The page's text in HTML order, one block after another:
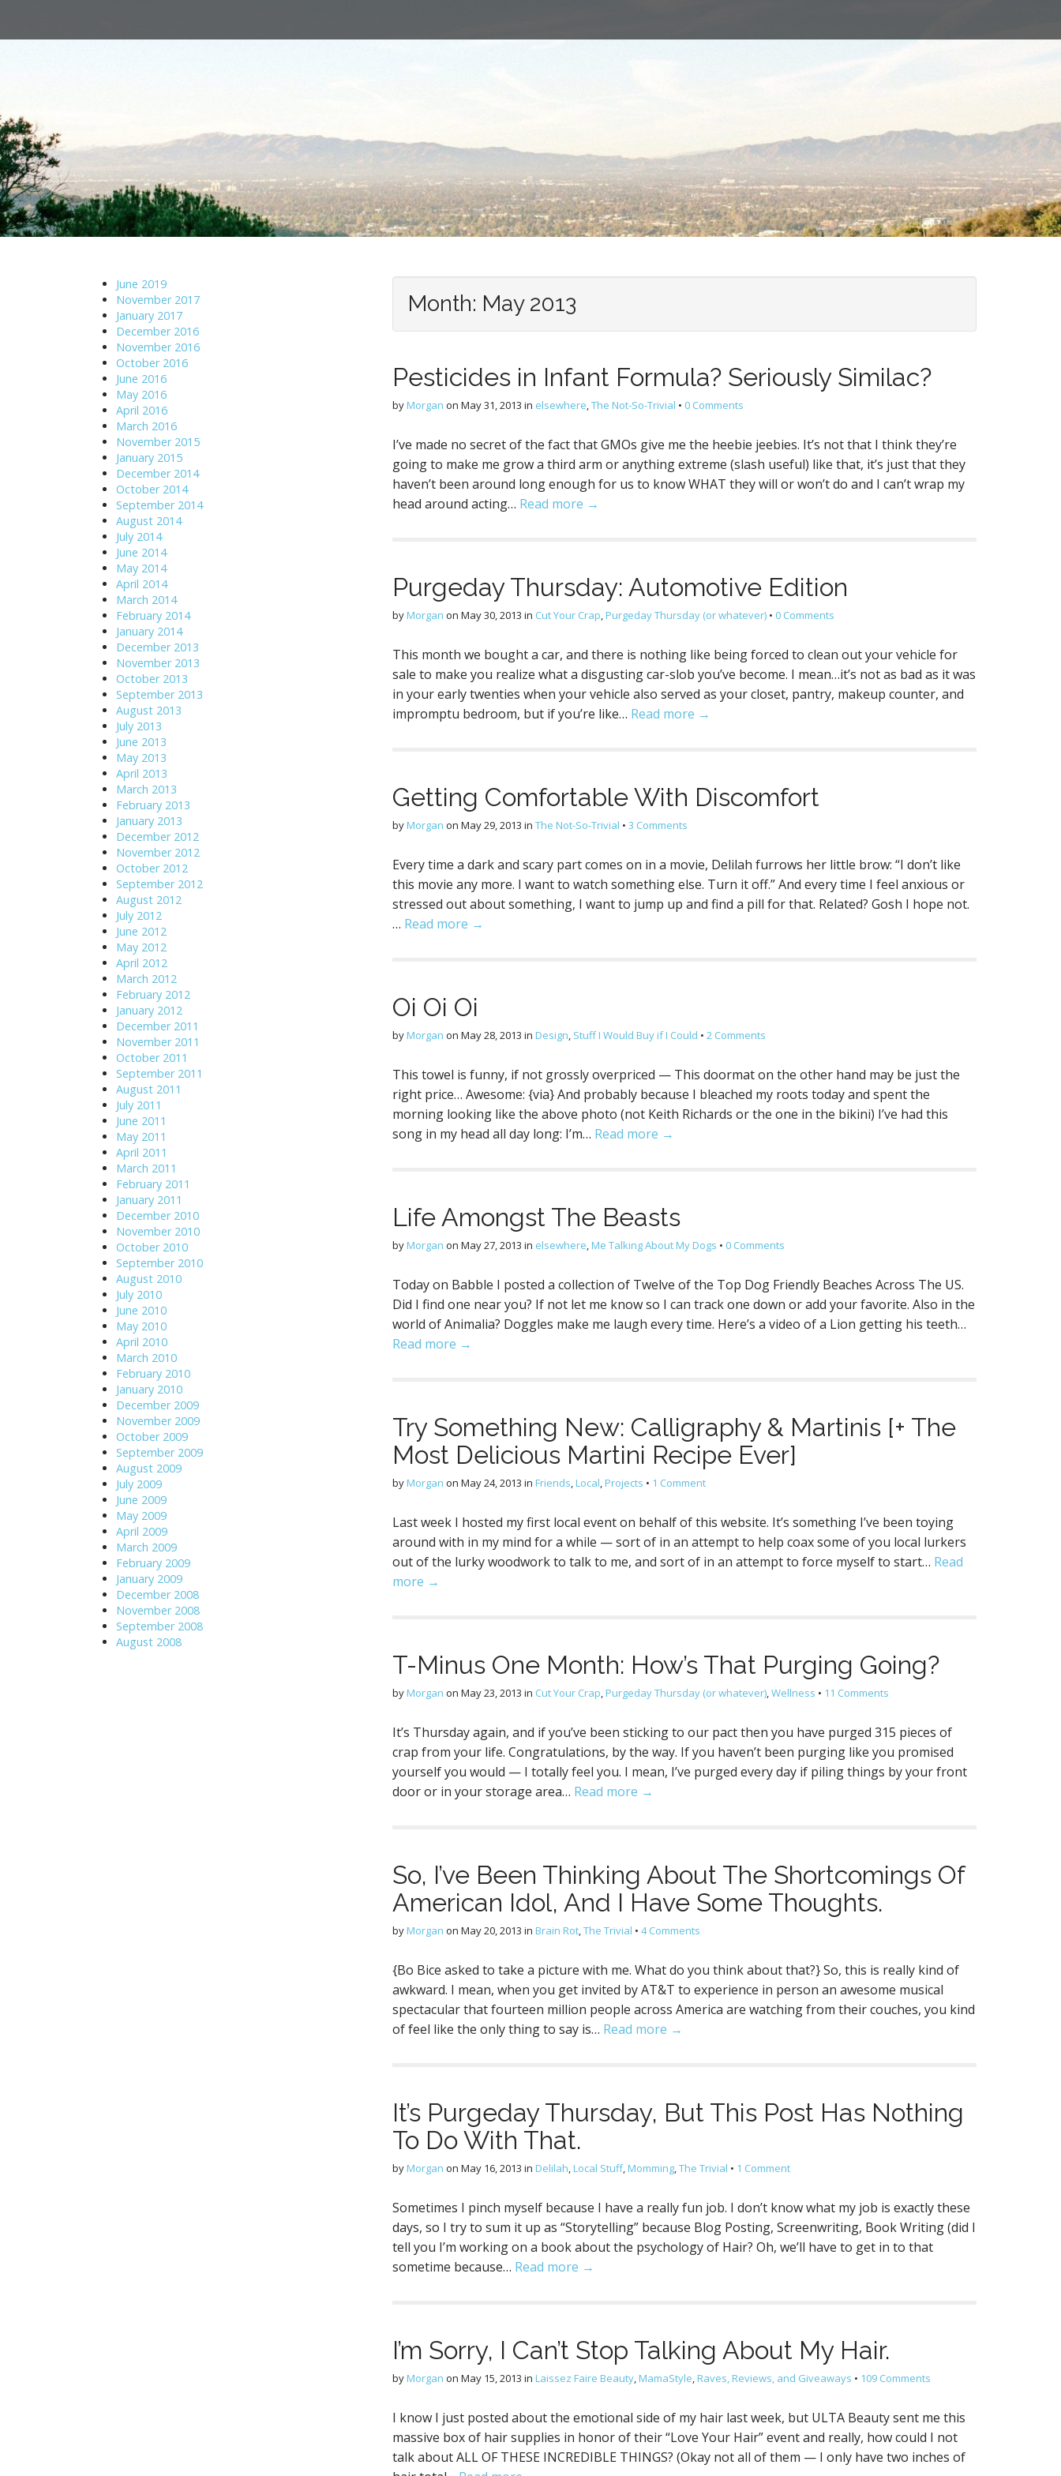
i
n
u
i
c
o
n
t
e
n
t
Month: May 2013
Pesticides in Infant Formula? Seriously Similac?
by Morgan on May 31, 2013 in elsewhere,The Not-So-Trivial • 0 Comments
I’ve made no secret of the fact that GMOs give me the heebie jeebies. It’s not that I think they’re
going to make me grow a third arm or anything extreme (slash useful) like that, it’s just that they
haven’t been around long enough for us to know WHAT they will or won’t do and I can’t wrap my
head around acting… Read more →
Purgeday Thursday: Automotive Edition
by Morgan on May 30, 2013 in Cut Your Crap, Purgeday Thursday (or whatever) • 0 Comments
This month we bought a car, and there is nothing like being forced to clean out your vehicle for
sale to make you realize what a disgusting car-slob you’ve become. I mean…it’s not as bad as it was
in your early twenties when your vehicle also served as your closet, pantry, makeup counter, and
impromptu bedroom, but if you’re like… Read more →
Getting Comfortable With Discomfort
by Morgan on May 29, 2013 in The Not-So-Trivial • 3 Comments
Every time a dark and scary part comes on in a movie, Delilah furrows her little brow: “I don’t like
this movie any more. I want to watch something else. Turn it off.” And every time I feel anxious or
stressed out about something, I want to jump up and find a pill for that. Related? Gosh I hope not.
… Read more →
Oi Oi Oi
by Morgan on May 28, 2013 in Design, Stuff I Would Buy if I Could • 2 Comments
This towel is funny, if not grossly overpriced — This doormat on the other hand may be just the
right price… Awesome: {via} And probably because I bleached my roots today and spent the
morning looking like the above photo (not Keith Richards or the one in the bikini) I’ve had this
song in my head all day long: I’m… Read more →
Life Amongst The Beasts
by Morgan on May 27, 2013 in elsewhere, Me Talking About My Dogs • 0 Comments
Today on Babble I posted a collection of Twelve of the Top Dog Friendly Beaches Across The US.
Did I find one near you? If not let me know so I can track one down or add your favorite. Also in the
world of Animalia? Doggles make me laugh every time. Here’s a video of a Lion getting his teeth…
Read more →
Try Something New: Calligraphy & Martinis [+ The
Most Delicious Martini Recipe Ever]
by Morgan on May 24, 2013 in Friends, Local, Projects • 1 Comment
Last week I hosted my first local event on behalf of this website. It’s something I’ve been toying
around with in my mind for a while — sort of in an attempt to help coax some of you local lurkers
out of the lurky woodwork to talk to me, and sort of in an attempt to force myself to start… Read
more →
T-Minus One Month: How’s That Purging Going?
by Morgan on May 23, 2013 in Cut Your Crap, Purgeday Thursday (or whatever),Wellness • 11 Comments
It’s Thursday again, and if you’ve been sticking to our pact then you have purged 315 pieces of
crap from your life. Congratulations, by the way. If you haven’t been purging like you promised
yourself you would — I totally feel you. I mean, I’ve purged every day if piling things by your front
door or in your storage area… Read more →
So, I’ve Been Thinking About The Shortcomings Of
American Idol, And I Have Some Thoughts.
by Morgan on May 20, 2013 in Brain Rot,The Trivial • 4 Comments
{Bo Bice asked to take a picture with me. What do you think about that?} So, this is really kind of
awkward. I mean, when you get invited by AT&T to experience in person an awesome musical
spectacular that fourteen million people across America are watching from their couches, you kind
of feel like the only thing to say is… Read more →
It’s Purgeday Thursday, But This Post Has Nothing
To Do With That.
by Morgan on May 16, 2013 in Delilah, Local Stuff, Momming,The Trivial • 1 Comment
Sometimes I pinch myself because I have a really fun job. I don’t know what my job is exactly these
days, so I try to sum it up as “Storytelling” because Blog Posting, Screenwriting, Book Writing (did I
tell you I’m working on a book about the psychology of Hair? Oh, we’ll have to get in to that
sometime because… Read more →
I’m Sorry, I Can’t Stop Talking About My Hair.
by Morgan on May 15, 2013 in Laissez Faire Beauty, MamaStyle, Raves, Reviews, and Giveaways • 109 Comments
I know I just posted about the emotional side of my hair last week, but ULTA Beauty sent me this
massive box of hair supplies in honor of their “Love Your Hair” event and really, how could I not
talk about ALL OF THESE INCREDIBLE THINGS? (Okay not all of them — I only have two inches of
June 2019
November 2017
January 2017
December 2016
November 2016
October 2016
June 2016
May 2016
April 2016
March 2016
November 2015
January 2015
December 2014
October 2014
September 2014
August 2014
July 2014
June 2014
May 2014
April 2014
March 2014
February 2014
January 2014
December 2013
November 2013
October 2013
September 2013
August 2013
July 2013
June 2013
May 2013
April 2013
March 2013
February 2013
January 2013
December 2012
November 2012
October 2012
September 2012
August 2012
July 2012
June 2012
May 2012
April 2012
March 2012
February 2012
January 2012
December 2011
November 2011
October 2011
September 2011
August 2011
July 2011
June 2011
May 2011
April 2011
March 2011
February 2011
January 2011
December 2010
November 2010
October 2010
September 2010
August 2010
July 2010
June 2010
May 2010
April 2010
March 2010
February 2010
January 2010
December 2009
November 2009
October 2009
September 2009
August 2009
July 2009
June 2009
May 2009
April 2009
March 2009
February 2009
January 2009
December 2008
November 2008
September 2008
August 2008